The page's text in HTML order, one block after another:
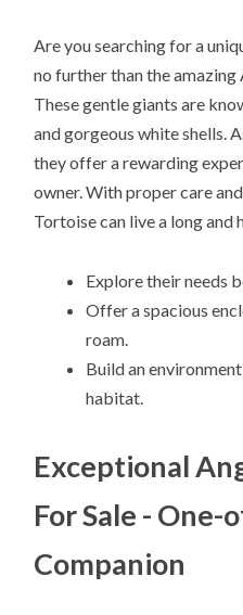
Are you searching for a
no further than the
These gentle giants are
and gorgeous white shells.
they offer a rewarding
owner. With proper care
Tortoise can live a long and
Explore their needs
Offer a spacious
roam.
Build an
habitat.
Exceptional
For Sale - One-
Companion